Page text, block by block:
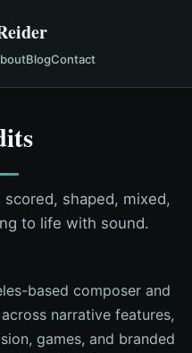
BlogContact
scored, shaped, mixed,
to life with sound.
based composer and
narrative features,
games, and branded